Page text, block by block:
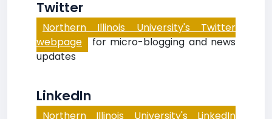
Twitter
Northern Illinois University's Twitter
webpage for micro-blogging and news
updates
LinkedIn
Northern Illinois University's LinkedIn